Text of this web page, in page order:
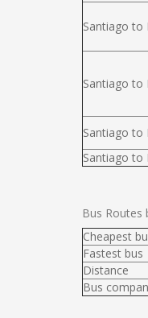
Santiago to
Santiago to
Santiago to
Santiago to
Bus Routes
Cheapest
Fastest bus
Distance
Bus